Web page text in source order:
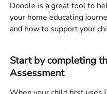
Doodle is a great tool to
your home educating
and how to support your
Start by completing
Assessment